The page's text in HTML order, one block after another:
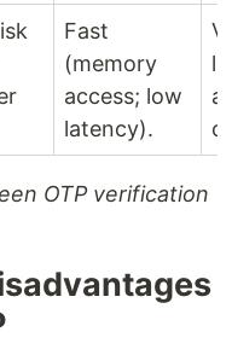
Fast
(memory
access; low
latency).
OTP verification